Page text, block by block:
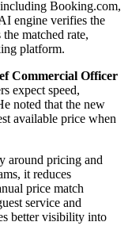
Booking.com,
engine verifies the
matched rate,
platform.
Commercial Officer
expect speed,
noted that the new
available price when
around pricing and
it reduces
price match
service and
better visibility into